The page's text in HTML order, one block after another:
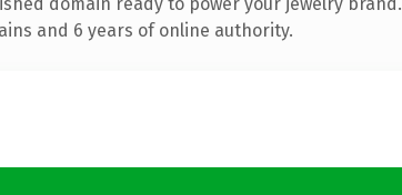
and 6 years of online authority.